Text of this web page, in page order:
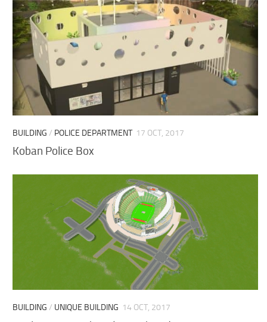
BUILDING / POLICE DEPARTMENT 17 OCT, 2017
Koban Police Box
BUILDING / UNIQUE BUILDING 14 OCT, 2017